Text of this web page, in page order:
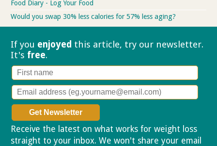
Food Diary - Log Your Food
Would you swap 30% less calories for 57% less aging?
If you enjoyed this article, try our newsletter.
It's free.
Receive the latest on what works for weight loss
straight to your inbox. We won't share your email